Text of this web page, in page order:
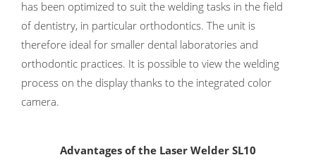
has been optimized to suit the welding tasks in the field
of dentistry, in particular orthodontics. The unit is
therefore ideal for smaller dental laboratories and
orthodontic practices. It is possible to view the welding
process on the display thanks to the integrated color
camera.
Advantages of the Laser Welder SL10